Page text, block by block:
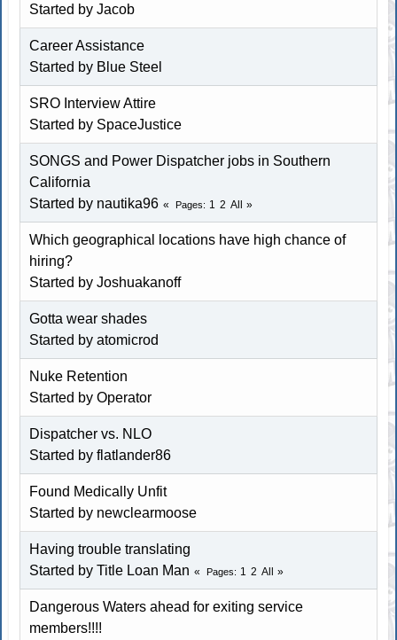
Started by Jacob
Career Assistance
Started by Blue Steel
SRO Interview Attire
Started by SpaceJustice
SONGS and Power Dispatcher jobs in Southern
California
Started by nautika96 Pages 1 2 All
Which geographical locations have high chance of
hiring?
Started byJoshuakanoff
Gotta wear shades
Started by atomicrod
Nuke Retention
Started by Operator
Dispatcher vs. NLO
Started byflatlander86
Found Medically Unfit
Started by newclearmoose
Having trouble translating
Started byTitle Loan Man Pages 1 2 All
Dangerous Waters ahead for exiting service
members!!!!